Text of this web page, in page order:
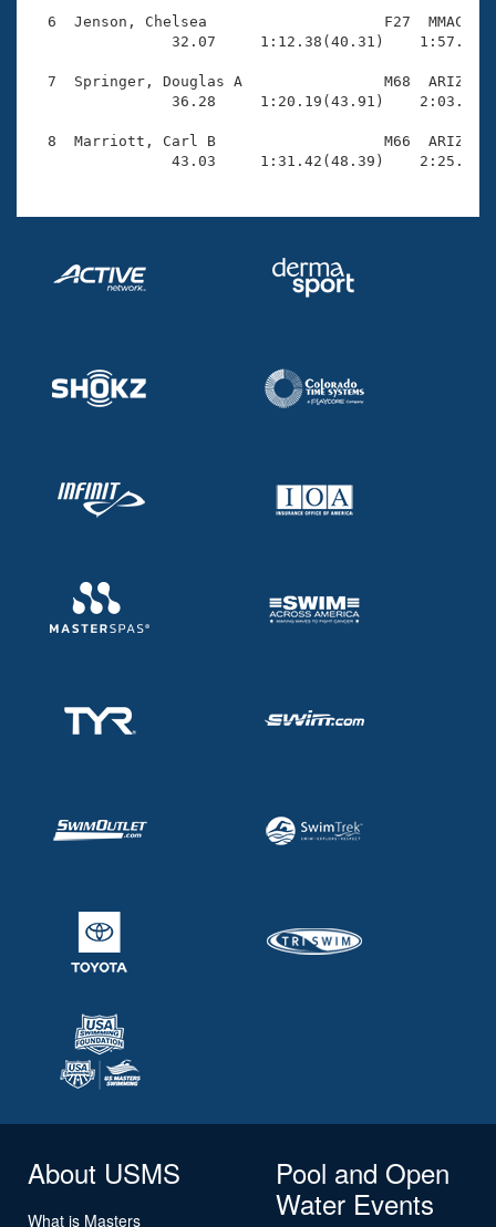
Volunteer Central
Adult Learn-To-Swim Central
6  Jenson, Chelsea                    F27  MMAC
32.07     1:12.38(40.31)
7  Springer, Douglas A                M68  ARIZ
36.28     1:20.19(43.91)
8  Marriott, Carl B                   M66  ARIZ
43.03     1:31.42(48.39)
About USMS
What is Masters
Pool and Open
Water Events